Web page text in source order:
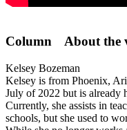
Column About the
Kelsey Bozeman
Kelsey is from Phoenix,
July of 2022 but is already
Currently, she assists in
schools, but she used to